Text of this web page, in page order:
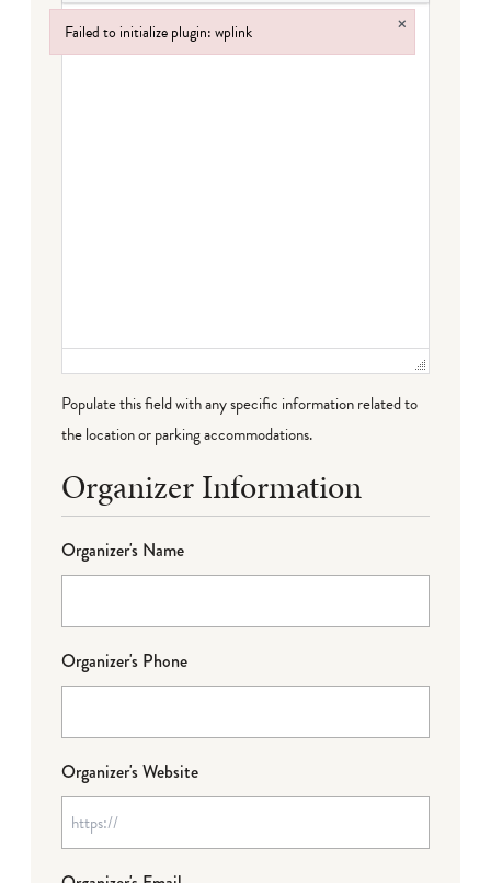
Populate this field with any specific information related to
the location or parking accommodations.
Organizer Information
Organizer's Name
Organizer's Phone
Organizer's Website
Failed to initialize plugin: wplink ×
Failed to initialize plugin: wplink